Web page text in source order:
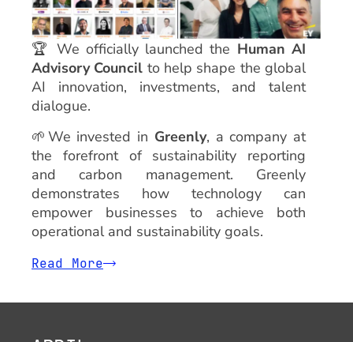
🏆 We officially launched the Human AI
Advisory Council to help shape the global
AI innovation, investments, and talent
dialogue.
🌱We invested in Greenly, a company at
the forefront of sustainability reporting
and carbon management. Greenly
demonstrates how technology can
empower businesses to achieve both
operational and sustainability goals.
Read More